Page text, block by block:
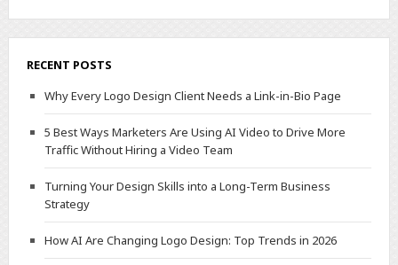
RECENT POSTS
Why Every Logo Design Client Needs a Link-in-Bio Page
5 Best Ways Marketers Are Using AI Video to Drive More
Traffic Without Hiring a Video Team
Turning Your Design Skills into a Long-Term Business
Strategy
How AI Are Changing Logo Design: Top Trends in 2026